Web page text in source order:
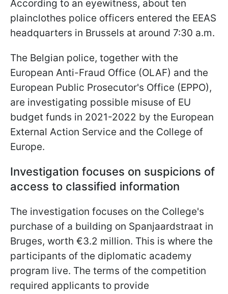
According to an eyewitness, about ten
plainclothes police officers entered the EEAS
headquarters in Brussels at around 7:30 a.m.
The Belgian police, together with the
European Anti-Fraud Office (OLAF) and the
European Public Prosecutor's Office (EPPO),
are investigating possible misuse of EU
budget funds in 2021-2022 by the European
External Action Service and the College of
Europe.
Investigation focuses on suspicions of
access to classified information
The investigation focuses on the College's
purchase of a building on Spanjaardstraat in
Bruges, worth €3.2 million. This is where the
participants of the diplomatic academy
program live. The terms of the competition
required applicants to provide